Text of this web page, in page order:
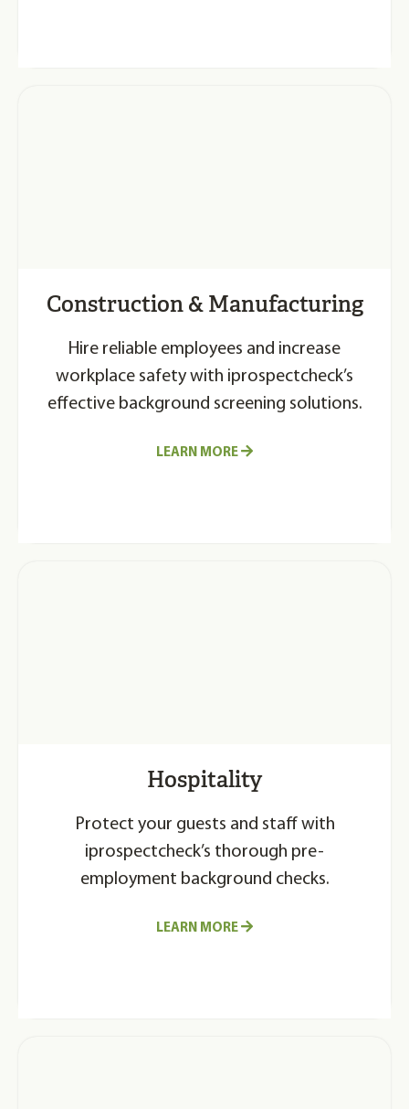
Construction & Manufacturing
Hire reliable employees and increase
workplace safety with iprospectcheck’s
effective background screening solutions.
LEARN MORE
Hospitality
Protect your guests and staff with
iprospectcheck’s thorough pre-
employment background checks.
LEARN MORE